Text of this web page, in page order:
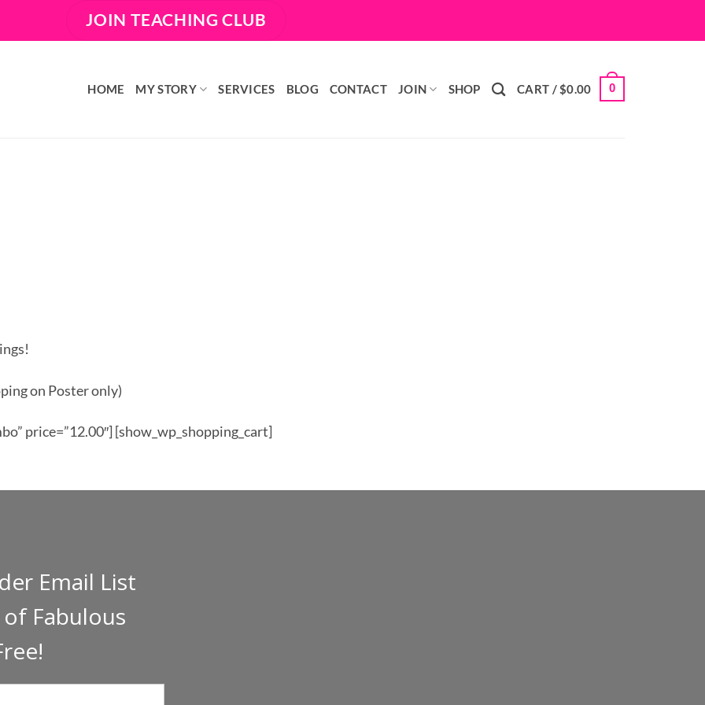
JOIN TEACHING CLUB
HOME MY STORY SERVICES BLOG CONTACT JOIN SHOP CART /$0.00 0
on Poster only)
price=”12.00″] [show_wp_shopping_cart]